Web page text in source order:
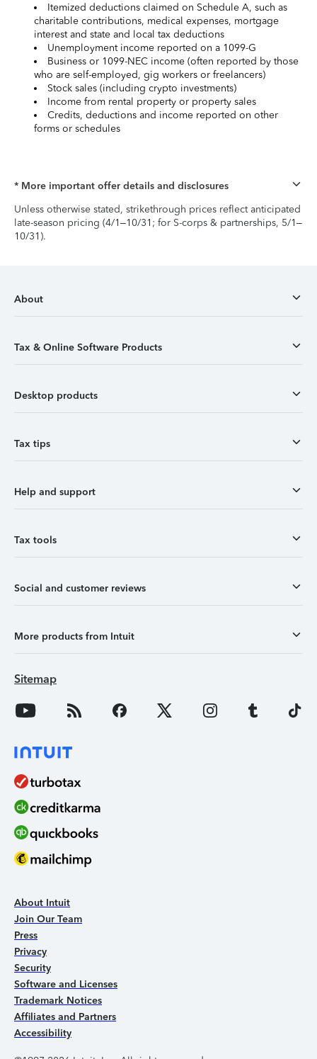
Itemized deductions claimed on Schedule A, such as
charitable contributions, medical expenses, mortgage
interest and state and local tax deductions
Unemployment income reported on a 1099-G
Business or 1099-NEC income (often reported by those
who are self-employed, gig workers or freelancers)
Stock sales (including crypto investments)
Income from rental property or property sales
Credits, deductions and income reported on other
forms or schedules
* More important offer details and disclosures
Unless otherwise stated, strikethrough prices reflect anticipated
late-season pricing (4/1–10/31; for S-corps & partnerships, 5/1–
10/31).
About
Tax & Online Software Products
Desktop products
Tax tips
Help and support
Tax tools
Social and customer reviews
More products from Intuit
Sitemap
About Intuit
Join Our Team
Press
Privacy
Security
Software and Licenses
Trademark Notices
Affiliates and Partners
Accessibility